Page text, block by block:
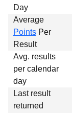
Day
Average
Points Per
Result
Avg. results
per calendar
day
Last result
returned